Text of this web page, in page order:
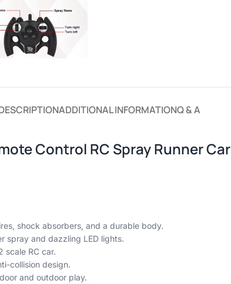
ADDITIONAL INFORMATIONQ & A
Control RC Spray Runner Car
shock absorbers, and a durable body.
spray and dazzling LED lights.
scale RC car.
collision design.
and outdoor play.